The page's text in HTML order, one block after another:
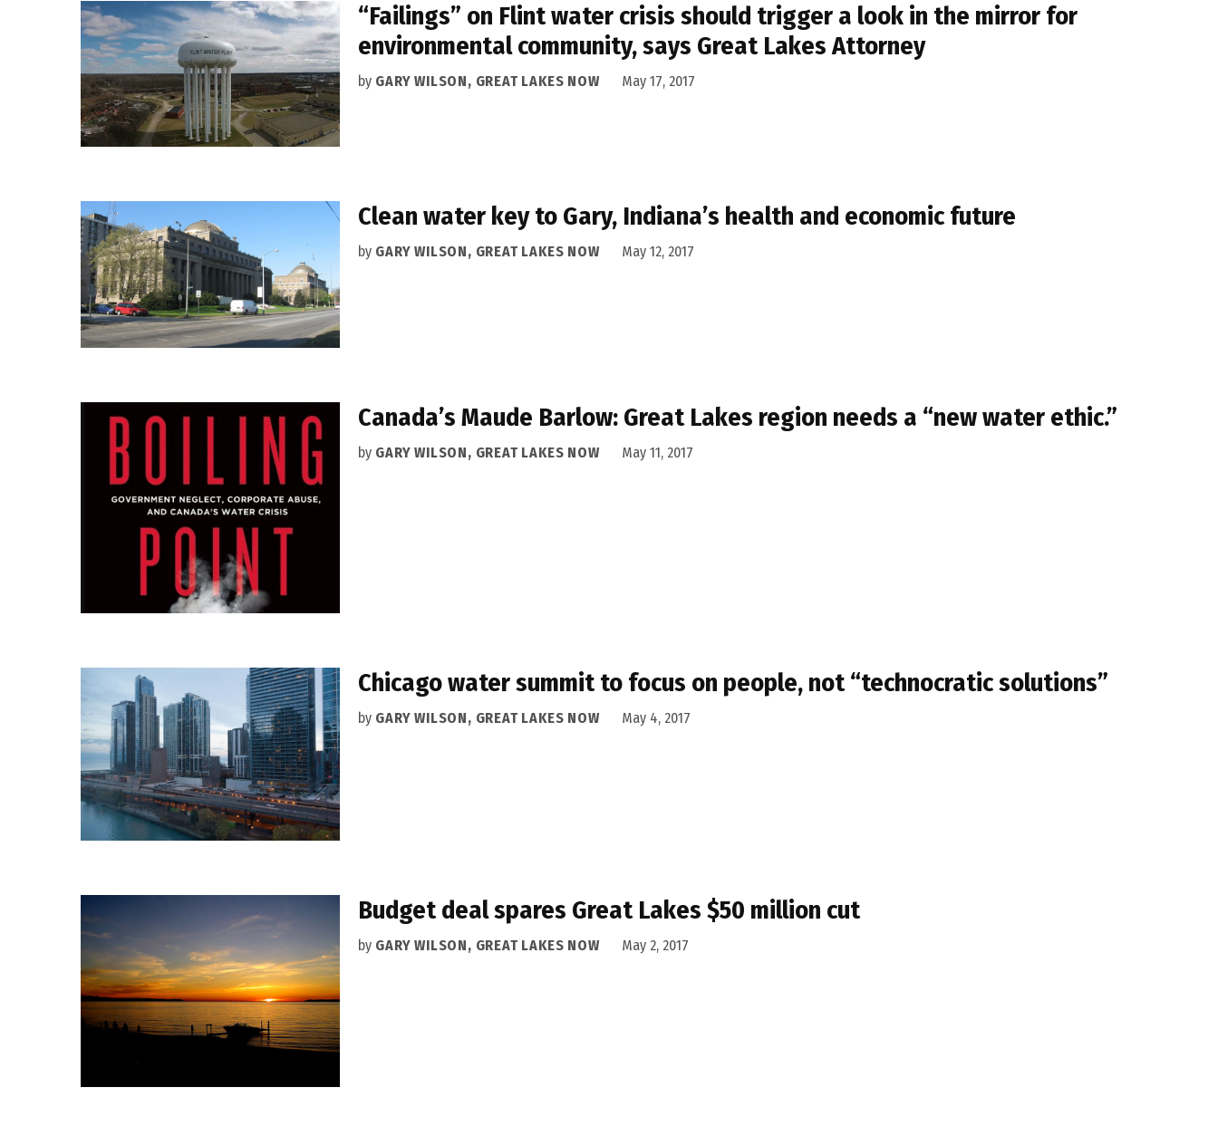
“Failings” on Flint water crisis should trigger a look in the mirror for
environmental community, says Great Lakes Attorney
by GARY WILSON, GREAT LAKES NOW May 17, 2017
Clean water key to Gary, Indiana’s health and economic future
by GARY WILSON, GREAT LAKES NOW May 12, 2017
Canada’s Maude Barlow: Great Lakes region needs a “new water ethic.”
by GARY WILSON, GREAT LAKES NOW May 11, 2017
Chicago water summit to focus on people, not “technocratic solutions”
by GARY WILSON, GREAT LAKES NOW May 4, 2017
Budget deal spares Great Lakes $50 million cut
by GARY WILSON, GREAT LAKES NOW May 2, 2017